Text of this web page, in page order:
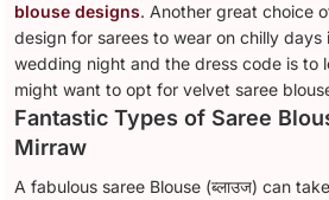
blouse designs. Another great choice
design for sarees to wear on chilly days
wedding night and the dress code is to
might want to opt for velvet saree
Fantastic Types of Saree
Mirraw
A fabulous saree Blouse (ब्लाउज) can